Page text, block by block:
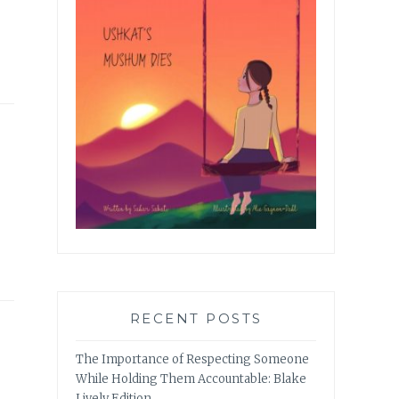
RECENT POSTS
The Importance of Respecting Someone
While Holding Them Accountable: Blake